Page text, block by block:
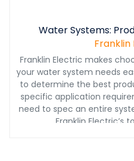
Water Systems:
Franklin Electric makes
your water system needs
to determine the best
specific application
need to spec an entire
Franklin Electric’s
put&nbsp;convenience,